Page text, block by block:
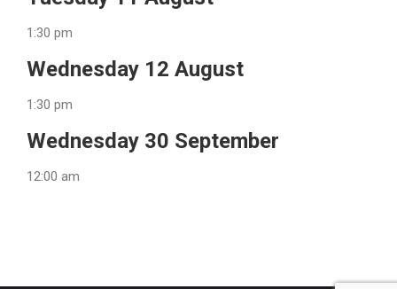
1:30 pm
Wednesday 12 August
1:30 pm
Wednesday 30 September
12:00 am